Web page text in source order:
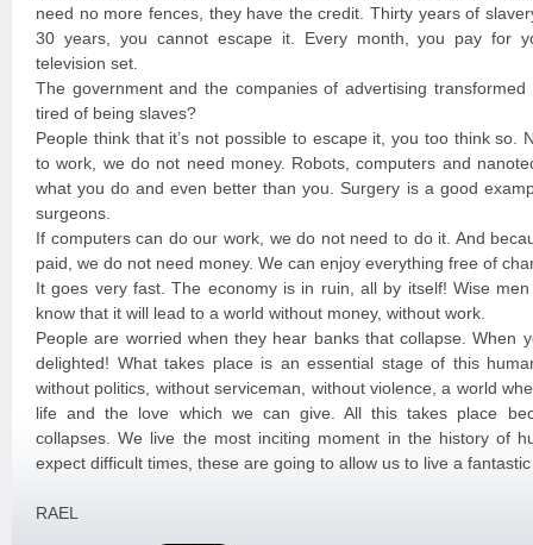
need no more fences, they have the credit. Thirty years of
30 years, you cannot escape it. Every month, you pay for
television set.
The government and the companies of advertising
tired of being slaves?
People think that it’s not possible to escape it, you too think so.
to work, we do not need money. Robots, computers and
what you do and even better than you. Surgery is a good
surgeons.
If computers can do our work, we do not need to do it. And
paid, we do not need money. We can enjoy everything free of
It goes very fast. The economy is in ruin, all by itself! Wise
know that it will lead to a world without money, without work.
People are worried when they hear banks that collapse. When
delighted! What takes place is an essential stage of this
without politics, without serviceman, without violence, a world
life and the love which we can give. All this takes place
collapses. We live the most inciting moment in the history of
expect difficult times, these are going to allow us to live a
RAEL